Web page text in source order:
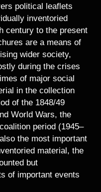
political leaflets
inventoried
century to the present
are a means of
wider society,
during the crises
of major social
in the collection
of the 1848/49
World Wars, the
period (1945–
the most important
material, the
but
of important events